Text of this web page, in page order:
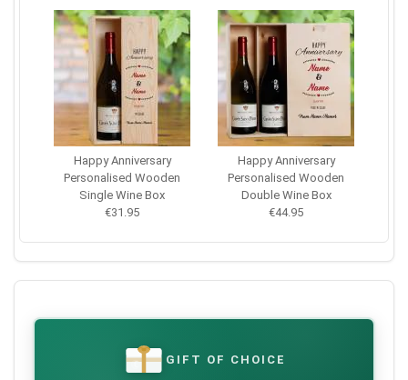
Happy Anniversary
Personalised Wooden
Single Wine Box
€31.95
Happy Anniversary
Personalised Wooden
Double Wine Box
€44.95
€ GIFT OF CHOICE